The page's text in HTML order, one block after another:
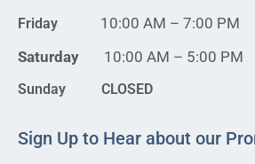
Friday 10:00 AM – 7:00 PM
Saturday
10:00 AM – 5:00 PM
Sunday CLOSED
Sign Up to Hear about our